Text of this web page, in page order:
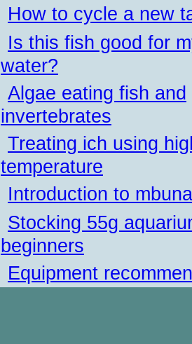
How to cycle a new
Is this fish good for
water?
Algae eating fish and
invertebrates
Treating ich using
temperature
Introduction to
Stocking 55g
beginners
Equipment